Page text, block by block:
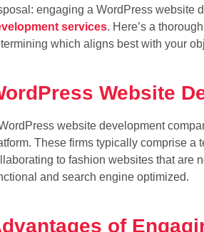
engaging a WordPress website
services. Here’s a
which aligns best with your
Website
website development
These firms typically comprise a
to fashion websites that are
and search engine optimized.
of